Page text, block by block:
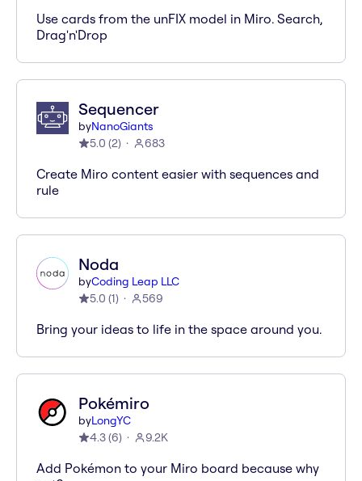
Use cards from the unFIX model in Miro. Search,
Drag'n'Drop
Sequencer
byNanoGiants
5.0 (2) 683
Create Miro content easier with sequences and
rule
Noda
byCoding Leap LLC
5.0 (1) 569
Bring your ideas to life in the space around you.
Pokémiro
byLongYC
4.3(6) 9.2K
Add Pokémon to your Miro board because why